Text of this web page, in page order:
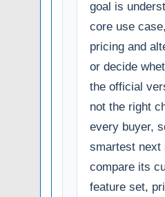
goal is
core use
pricing and
or decide
the official
not the right
every buyer,
smartest next
compare its
feature set,